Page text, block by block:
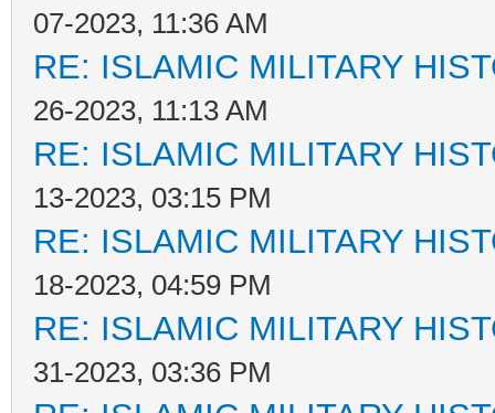
07-2023, 11:36 AM
RE: ISLAMIC MILITARY
26-2023, 11:13 AM
RE: ISLAMIC MILITARY
13-2023, 03:15 PM
RE: ISLAMIC MILITARY
18-2023, 04:59 PM
RE: ISLAMIC MILITARY
31-2023, 03:36 PM